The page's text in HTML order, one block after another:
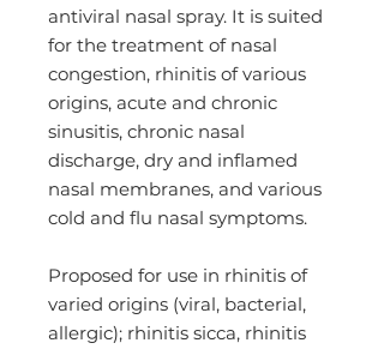
antiviral nasal spray. It is suited
for the treatment of nasal
congestion, rhinitis of various
origins, acute and chronic
sinusitis, chronic nasal
discharge, dry and inflamed
nasal membranes, and various
cold and flu nasal symptoms.
Proposed for use in rhinitis of
varied origins (viral, bacterial,
allergic); rhinitis sicca, rhinitis